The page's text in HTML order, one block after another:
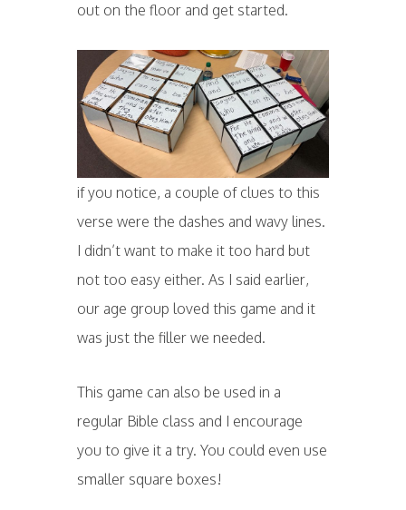
out on the floor and get started.
if you notice, a couple of clues to this
verse were the dashes and wavy lines.
I didn’t want to make it too hard but
not too easy either. As I said earlier,
our age group loved this game and it
was just the filler we needed.
This game can also be used in a
regular Bible class and I encourage
you to give it a try. You could even use
smaller square boxes!